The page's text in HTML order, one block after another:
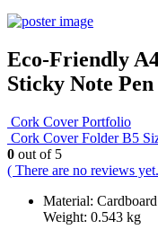
Eco-Friendly
Sticky Note
Cork Cover Portfolio
Cork Cover Folder B5
0 out of 5
( There are no reviews
Material:
Weight: 0.543 kg